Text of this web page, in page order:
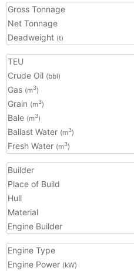
Gross Tonnage
Net Tonnage
Deadweight (t)
TEU
Crude Oil (bbl)
Gas (m3)
Grain (m3)
Bale (m3)
Ballast Water (m3)
Fresh Water (m3)
Builder
Place of Build
Hull
Material
Engine Builder
Engine Type
Engine Power (kW)